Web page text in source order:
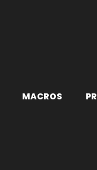
MACROS PR